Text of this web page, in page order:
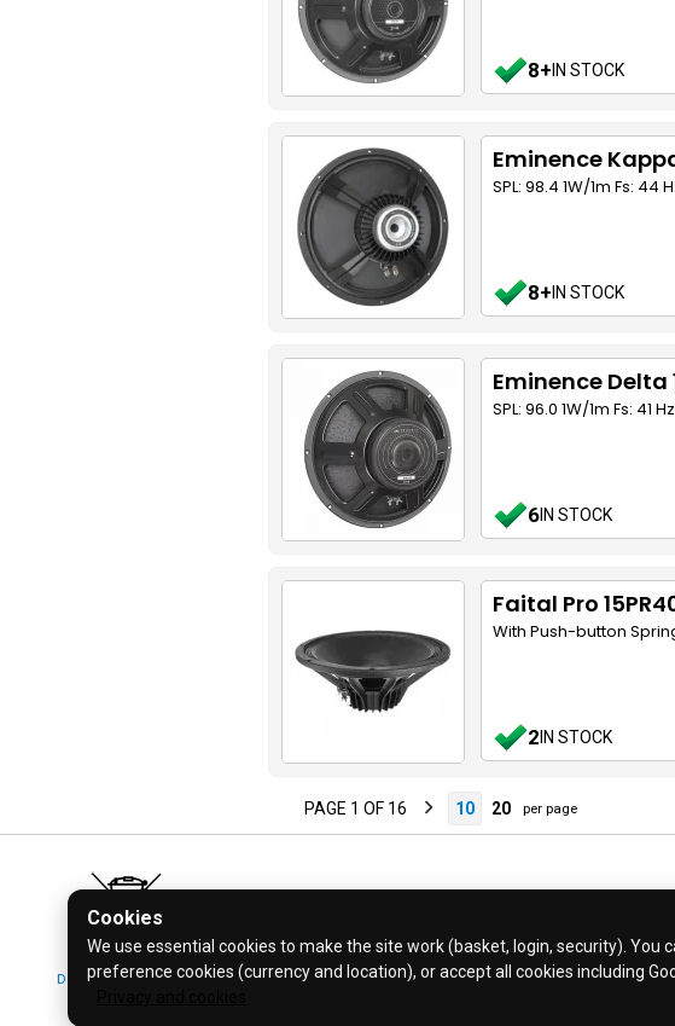
Cookies
We use essential cookies to make the site work (basket, login, security). You
preference cookies (currency and location), or accept all cookies including
8+IN STOCK
Eminence
SPL: 98.4 1W/1m Fs: 44
8+IN STOCK
Eminence Delta
SPL: 96.0 1W/1m Fs: 41
6IN STOCK
Faital Pro
With Push-button
2IN STOCK
PAGE 1 OF 16 10 20 per page
Don't bin it! Recycle it!